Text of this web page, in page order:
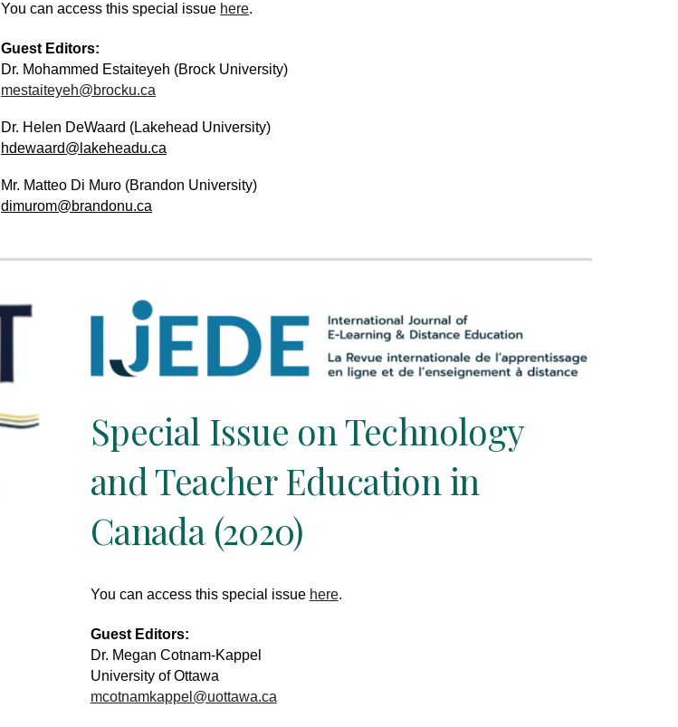
You can access this special issue here.
Guest Editors:
Dr. Mohammed Estaiteyeh (Brock University)
mestaiteyeh@brocku.ca
Dr. Helen DeWaard (Lakehead University)
hdewaard@lakeheadu.ca
Mr. Matteo Di Muro (Brandon University)
dimurom@brandonu.ca
Special Issue on Technology
and Teacher Education in
Canada (2020)
You can access this special issue here.
Guest Editors:
Dr. Megan Cotnam-Kappel
University of Ottawa
mcotnamkappel@uottawa.ca